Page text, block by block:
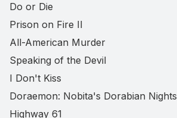
Do or Die
Prison on Fire II
All-American Murder
Speaking of the Devil
I Don't Kiss
Doraemon: Nobita's Dorabian Nights
Highway 61